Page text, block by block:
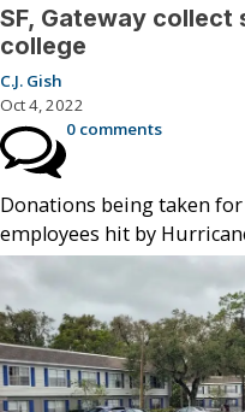
SF, Gateway
college
C.J. Gish
Oct 4, 2022
0 comments
Donations being taken
employees hit by